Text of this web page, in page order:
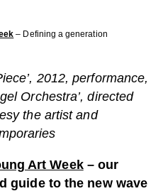
– Defining a generation
2012, performance,
Orchestra’, directed
the artist and
Art Week – our
guide to the new wave